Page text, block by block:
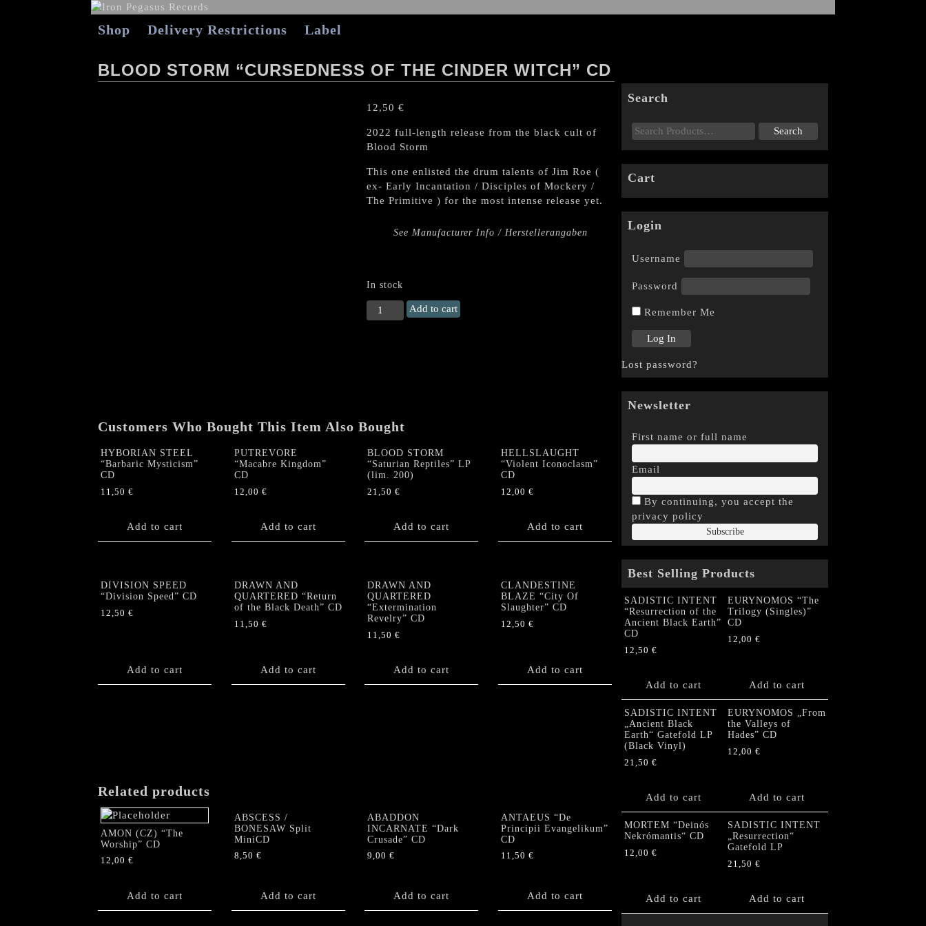
Shop Delivery Restrictions Label
BLOOD STORM “CURSEDNESS OF THE CINDER WITCH” CD
12,50 €
2022 full-length release from the black cult of
Blood Storm
This one enlisted the drum talents of Jim Roe (
ex- Early Incantation / Disciples of Mockery /
The Primitive ) for the most intense release yet.
See Manufacturer Info / Herstellerangaben
In stock
BLOOD
STORM
quantity
Add to cart
Customers Who Bought This Item Also Bought
HYBORIAN STEEL
“Barbaric Mysticism”
CD
11,50 €
Add to cart
PUTREVORE
“Macabre Kingdom”
CD
12,00 €
Add to cart
BLOOD STORM
“Saturian Reptiles” LP
(lim. 200)
21,50 €
Add to cart
HELLSLAUGHT
“Violent Iconoclasm”
CD
12,00 €
Add to cart
DIVISION SPEED
“Division Speed” CD
12,50 €
Add to cart
DRAWN AND
QUARTERED “Return
of the Black Death” CD
11,50 €
Add to cart
DRAWN AND
QUARTERED
“Extermination
Revelry” CD
11,50 €
Add to cart
CLANDESTINE
BLAZE “City Of
Slaughter” CD
12,50 €
Add to cart
Related products
AMON (CZ) “The
Worship” CD
12,00 €
Add to cart
ABSCESS /
BONESAW Split
MiniCD
8,50 €
Add to cart
ABADDON
INCARNATE “Dark
Crusade” CD
9,00 €
Add to cart
ANTAEUS “De
Principii Evangelikum”
CD
11,50 €
Add to cart
Search
Cart
Login
Username
Password
Remember Me
Lost password?
Newsletter
First name or full name
Email
By continuing, you accept the
privacy policy
Best Selling Products
SADISTIC INTENT
“Resurrection of the
Ancient Black Earth”
CD
12,50 €
Add to cart
EURYNOMOS “The
Trilogy (Singles)”
CD
12,00 €
Add to cart
SADISTIC INTENT
„Ancient Black
Earth“ Gatefold LP
(Black Vinyl)
21,50 €
Add to cart
EURYNOMOS „From
the Valleys of
Hades” CD
12,00 €
Add to cart
MORTEM “Deinós
Nekrómantis“ CD
12,00 €
Add to cart
SADISTIC INTENT
„Resurrection“
Gatefold LP
21,50 €
Add to cart